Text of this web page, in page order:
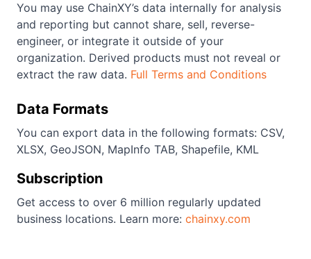
You may use ChainXY’s data internally for analysis
and reporting but cannot share, sell, reverse-
engineer, or integrate it outside of your
organization. Derived products must not reveal or
extract the raw data. Full Terms and Conditions
Data Formats
You can export data in the following formats: CSV,
XLSX, GeoJSON, MapInfo TAB, Shapefile, KML
Subscription
Get access to over 6 million regularly updated
business locations. Learn more: chainxy.com